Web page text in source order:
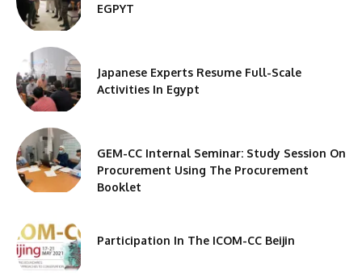
EGPYT
Japanese Experts Resume Full-Scale
Activities In Egypt
GEM-CC Internal Seminar: Study Session On
Procurement Using The Procurement
Booklet
Participation In The ICOM-CC Beijin